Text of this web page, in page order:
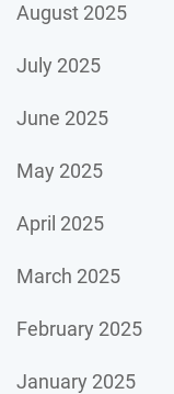
August 2025
July 2025
June 2025
May 2025
April 2025
March 2025
February 2025
January 2025